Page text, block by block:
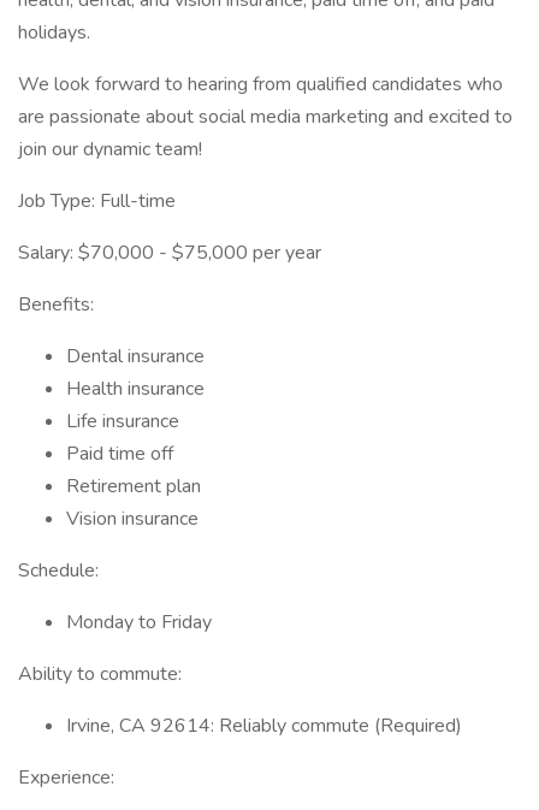
holidays.
We look forward to hearing from qualified candidates who
are passionate about social media marketing and excited to
join our dynamic team!
Job Type: Full-time
Salary: $70,000 - $75,000 per year
Benefits:
Dental insurance
Health insurance
Life insurance
Paid time off
Retirement plan
Vision insurance
Schedule:
Monday to Friday
Ability to commute:
Irvine, CA 92614: Reliably commute (Required)
Experience: